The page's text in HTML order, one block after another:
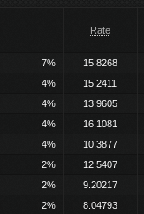
Rate
7% 15.8268
4% 15.2411
4% 13.9605
4% 16.1081
4% 10.3877
2% 12.5407
2% 9.20217
2% 8.04793